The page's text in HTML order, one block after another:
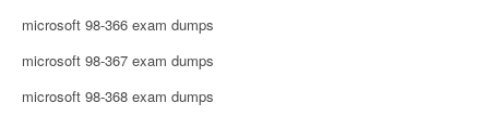
microsoft 98-366 exam dumps
microsoft 98-367 exam dumps
microsoft 98-368 exam dumps